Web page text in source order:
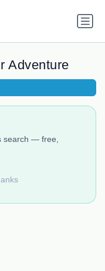
Adventure
search — free,